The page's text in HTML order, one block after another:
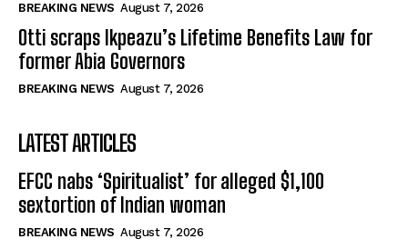
BREAKING NEWS August 7, 2026
Otti scraps Ikpeazu’s Lifetime Benefits Law for
former Abia Governors
BREAKING NEWS August 7, 2026
LATEST ARTICLES
EFCC nabs ‘Spiritualist’ for alleged $1,100
sextortion of Indian woman
BREAKING NEWS August 7, 2026